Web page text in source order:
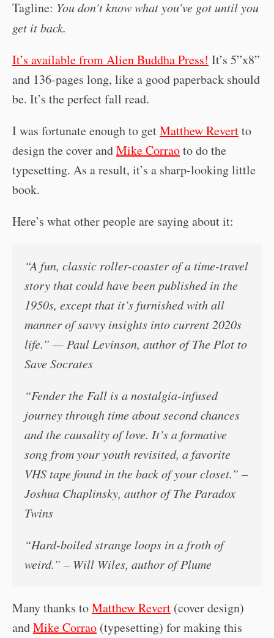
Tagline: You don’t know what you’ve got until you
get it back.
It’s available from Alien Buddha Press! It’s 5”x8”
and 136-pages long, like a good paperback should
be. It’s the perfect fall read.
I was fortunate enough to getMatthew Revertto
design the cover andMike Corraoto do the
typesetting. As a result, it’s a sharp-looking little
book.
Here’s what other people are saying about it:
“A fun, classic roller-coaster of a time-travel
story that could have been published in the
1950s, except that it’s furnished with all
manner of savvy insights into current 2020s
life.” — Paul Levinson, author ofThe Plot to
Save Socrates
“Fender the Fall is a nostalgia-infused
journey through time about second chances
and the causality of love. It’s a formative
song from your youth revisited, a favorite
VHS tape found in the back of your closet.” –
Joshua Chaplinsky, author ofThe Paradox
Twins
“Hard-boiled strange loops in a froth of
weird.” – Will Wiles, author ofPlume
Many thanks toMatthew Revert (cover design)
andMike Corrao (typesetting) for making this